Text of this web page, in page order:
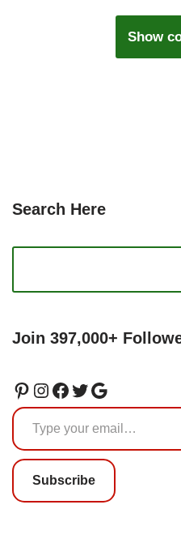
Show
Search Here
Join 397,000+
Subscribe